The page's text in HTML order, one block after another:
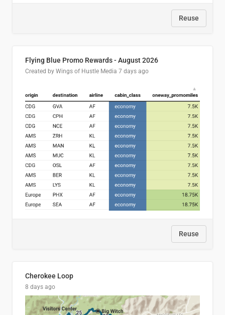
Reuse
Flying Blue Promo Rewards - August 2026
Created by Wings of Hustle Media 7 days ago
Reuse
Cherokee Loop
8 days ago